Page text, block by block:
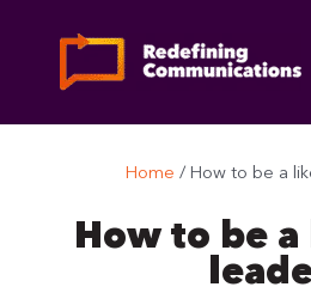
content
Home / How to be a
How to be